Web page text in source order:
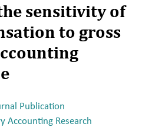
sensitivity of
to gross
Publication
Accounting Research